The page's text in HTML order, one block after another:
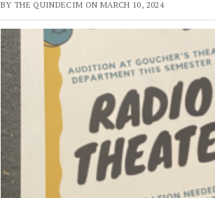
BY THE QUINDECIM ON MARCH 10, 2024